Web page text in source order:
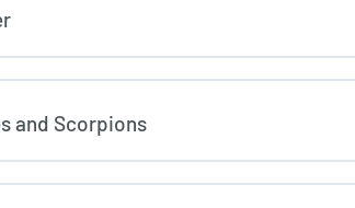
and Scorpions